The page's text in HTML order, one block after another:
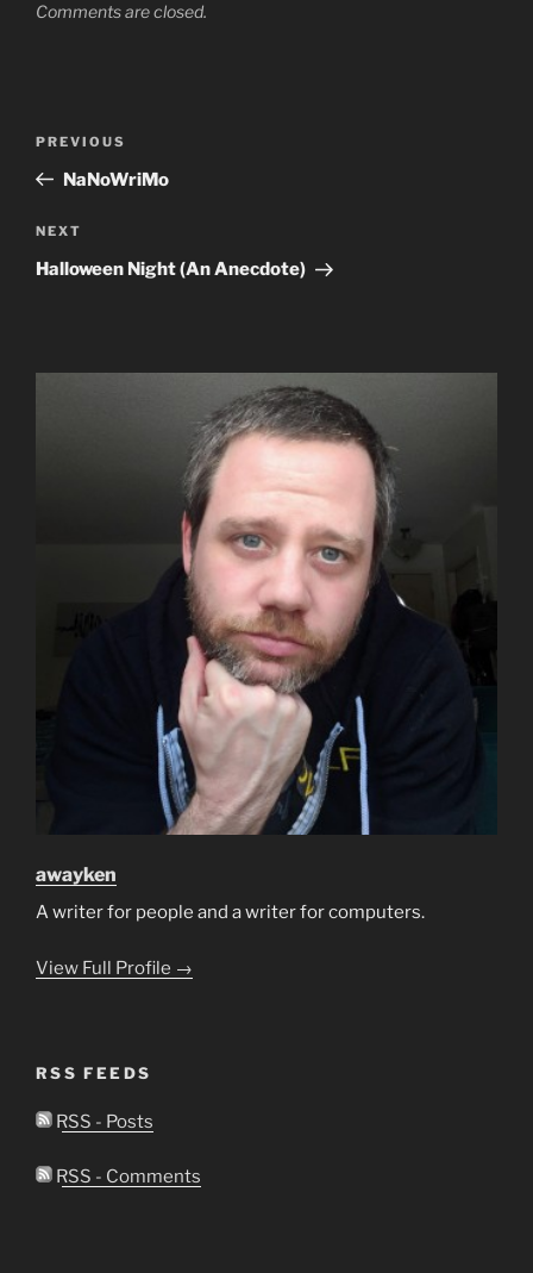
Comments are closed.
Previous
Post
PREVIOUS
NaNoWriMo
Next
Post
NEXT
Halloween Night (An Anecdote)
awayken
A writer for people and a writer for computers.
View Full Profile →
RSS FEEDS
RSS - Posts
RSS - Comments